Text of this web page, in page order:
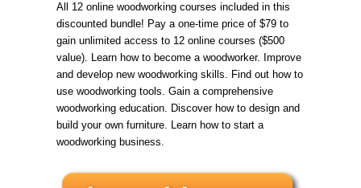
All 12 online woodworking courses included in this
discounted bundle! Pay a one-time price of $79 to
gain unlimited access to 12 online courses ($500
value). Learn how to become a woodworker. Improve
and develop new woodworking skills. Find out how to
use woodworking tools. Gain a comprehensive
woodworking education. Discover how to design and
build your own furniture. Learn how to start a
woodworking business.